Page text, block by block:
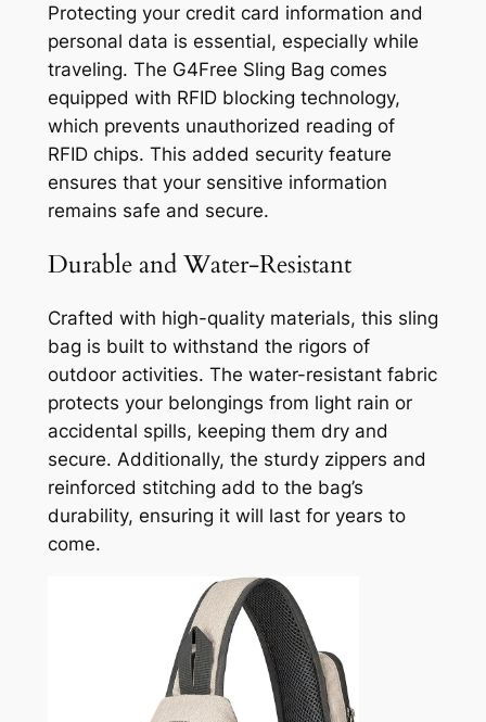
Protecting your credit card information and
personal data is essential, especially while
traveling. The G4Free Sling Bag comes
equipped with RFID blocking technology,
which prevents unauthorized reading of
RFID chips. This added security feature
ensures that your sensitive information
remains safe and secure.
Durable and Water-Resistant
Crafted with high-quality materials, this sling
bag is built to withstand the rigors of
outdoor activities. The water-resistant fabric
protects your belongings from light rain or
accidental spills, keeping them dry and
secure. Additionally, the sturdy zippers and
reinforced stitching add to the bag’s
durability, ensuring it will last for years to
come.